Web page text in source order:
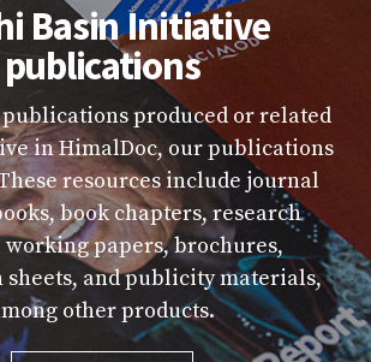
Basin Initiative
publications
produced or related
in HimalDoc, our publications
resources include journal
book chapters, research
papers, brochures,
and publicity materials,
other products.